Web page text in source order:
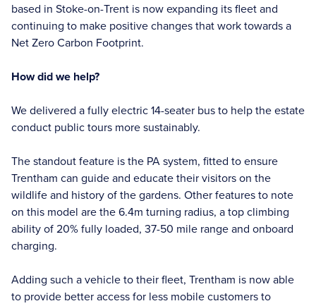
based in Stoke-on-Trent is now expanding its fleet and
continuing to make positive changes that work towards a
Net Zero Carbon Footprint.
How did we help?
We delivered a fully electric 14-seater bus to help the estate
conduct public tours more sustainably.
The standout feature is the PA system, fitted to ensure
Trentham can guide and educate their visitors on the
wildlife and history of the gardens. Other features to note
on this model are the 6.4m turning radius, a top climbing
ability of 20% fully loaded, 37-50 mile range and onboard
charging.
Adding such a vehicle to their fleet, Trentham is now able
to provide better access for less mobile customers to